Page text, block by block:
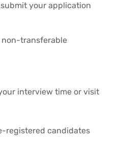
your application
non-transferable
interview time or visit
registered candidates